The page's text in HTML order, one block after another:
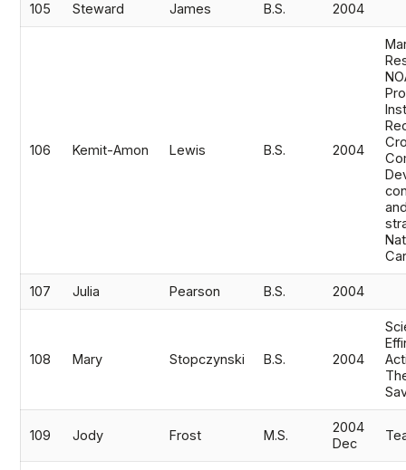
105 Steward James B.S. 2004
106 Kemit-Amon Lewis B.S. 2004
107 Julia Pearson B.S. 2004
108 Mary Stopczynski B.S. 2004
109 Jody Frost M.S.
2004
Dec